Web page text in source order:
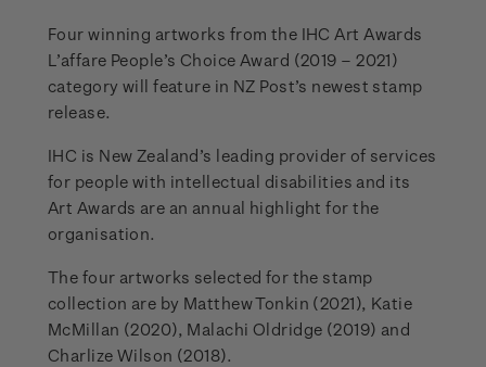
Four winning artworks from the IHC Art Awards
L’affare People’s Choice Award (2019 – 2021)
category will feature in NZ Post’s newest stamp
release.
IHC is New Zealand’s leading provider of services
for people with intellectual disabilities and its
Art Awards are an annual highlight for the
organisation.
The four artworks selected for the stamp
collection are by Matthew Tonkin (2021), Katie
McMillan (2020), Malachi Oldridge (2019) and
Charlize Wilson (2018).